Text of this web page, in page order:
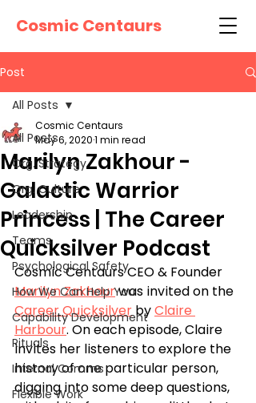
Cosmic Centaurs
Post
All Posts
Org. Strategy
Org. Culture
Leadership
Teams
Psychological Safety
How We Can Help You
Capability Development
Rituals
Internal Comms
Flexible Work
All Posts
Marilyn Zakhour -
Galactic Warrior
Princess | The Career
Quicksilver Podcast
Cosmic Centaurs
May 6, 20201 min read
Cosmic Centaurs CEO & Founder
Marilyn Zakhour was invited on the
Career Quicksilver by Claire
Harbour. On each episode, Claire
invites her listeners to explore the
history of one particular person,
digging into some deep questions,